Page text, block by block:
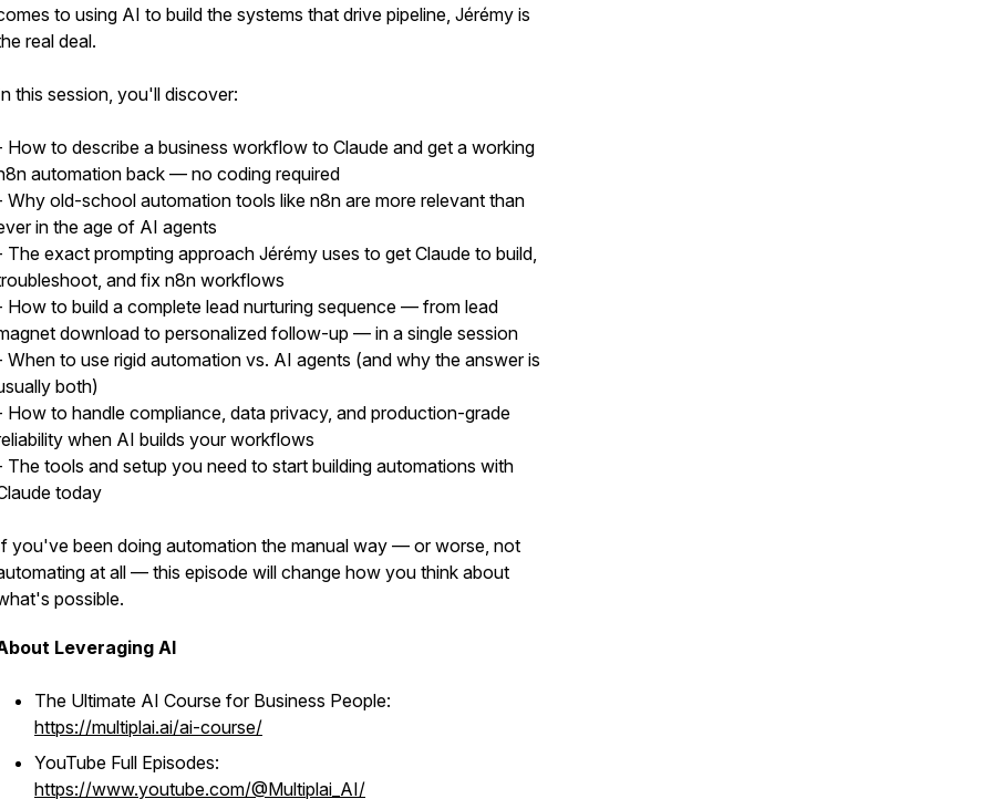
to using AI to build the systems that drive pipeline, Jérémy is
real deal.
this session, you'll discover:
How to describe a business workflow to Claude and get a working
automation back — no coding required
Why old-school automation tools like n8n are more relevant than
in the age of AI agents
The exact prompting approach Jérémy uses to get Claude to build,
and fix n8n workflows
How to build a complete lead nurturing sequence — from lead
download to personalized follow-up — in a single session
When to use rigid automation vs. AI agents (and why the answer is
both)
How to handle compliance, data privacy, and production-grade
when AI builds your workflows
The tools and setup you need to start building automations with
today
you've been doing automation the manual way — or worse, not
at all — this episode will change how you think about
possible.
Leveraging AI
The Ultimate AI Course for Business People:
https://multiplai.ai/ai-course/
YouTube Full Episodes:
https://www.youtube.com/@Multiplai_AI/